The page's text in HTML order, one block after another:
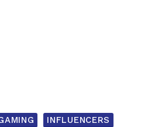
INFLUENCERS